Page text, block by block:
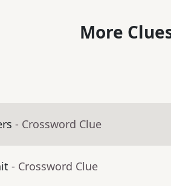
More
- Crossword Clue
- Crossword Clue